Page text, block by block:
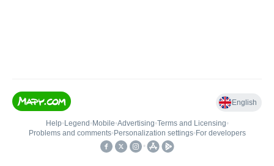
English
Help• Legend • Mobile•Advertising•Terms and Licensing•
Problems and comments• Personalization settings• For developers
•